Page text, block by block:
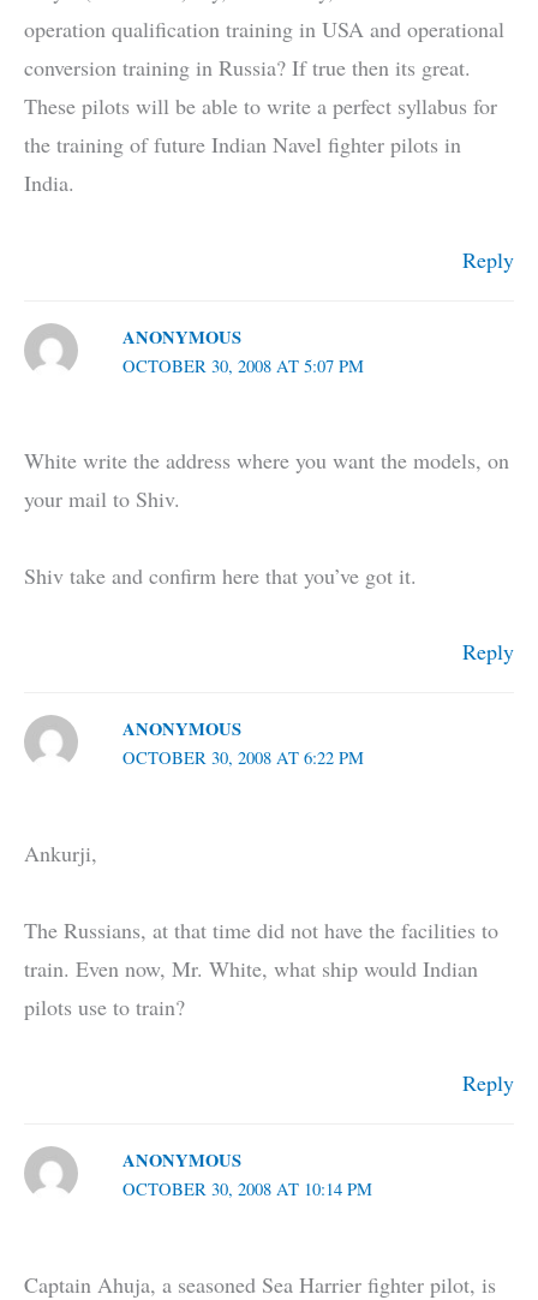
operation qualification training in USA and operational
conversion training in Russia? If true then its great.
These pilots will be able to write a perfect syllabus for
the training of future Indian Navel fighter pilots in
India.
Reply
ANONYMOUS
OCTOBER 30, 2008 AT 5:07 PM
White write the address where you want the models, on
your mail to Shiv.
Shiv take and confirm here that you’ve got it.
Reply
ANONYMOUS
OCTOBER 30, 2008 AT 6:22 PM
Ankurji,
The Russians, at that time did not have the facilities to
train. Even now, Mr. White, what ship would Indian
pilots use to train?
Reply
ANONYMOUS
OCTOBER 30, 2008 AT 10:14 PM
Captain Ahuja, a seasoned Sea Harrier fighter pilot, is